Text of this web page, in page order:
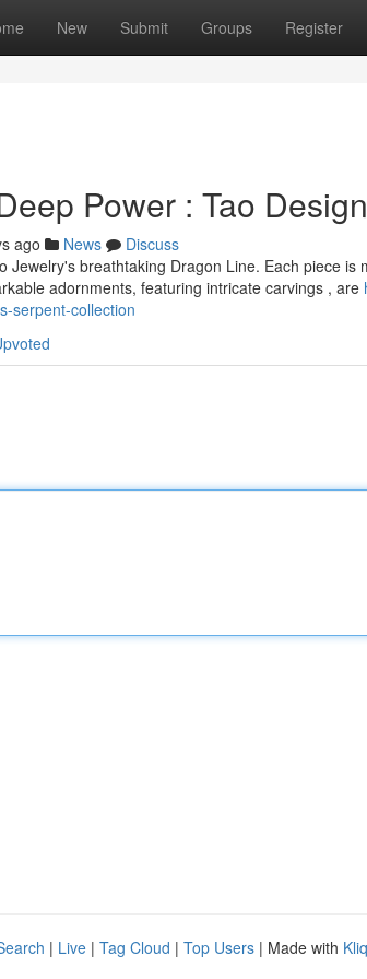
New Submit Groups Register
Power : Tao
ago News
Discuss
Jewelry's breathtaking Dragon Line. Each piece
adornments, featuring intricate carvings , are
serpent-collection
| Live | Tag Cloud | Top Users | Made with